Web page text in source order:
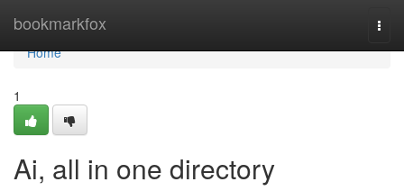
bookmarkfox
Home
Home
1
Ai, all in one directory